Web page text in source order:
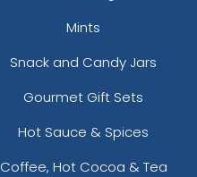
Mints
Snack and Candy Jars
Gourmet Gift Sets
Hot Sauce & Spices
Coffee, Hot Cocoa & Tea